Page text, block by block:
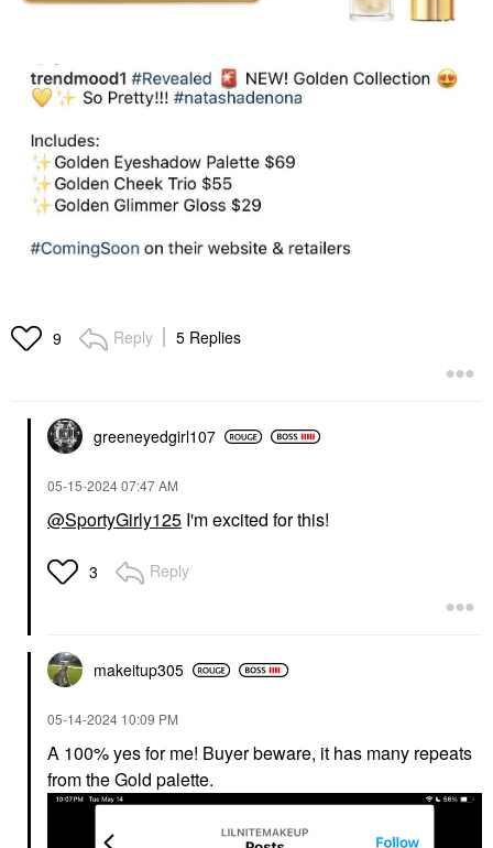
9 Reply 5 Replies
greeneyedgirl107
‎05-15-202407:47 AM
@SportyGirly125 I'm excited for this!
3 Reply
makeitup305
‎05-14-2024 10:09 PM
A 100% yes for me! Buyer beware, it has many repeats
from the Gold palette.